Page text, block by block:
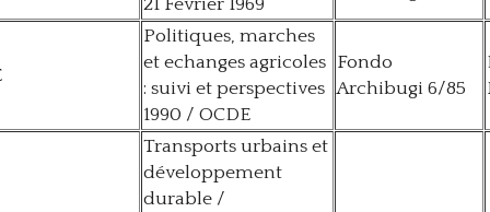
21 Février 1969
Politiques, marches
et echanges agricoles
: suivi et perspectives
1990 / OCDE
Fondo
Archibugi 6/85
Transports urbains et
développement
durable /